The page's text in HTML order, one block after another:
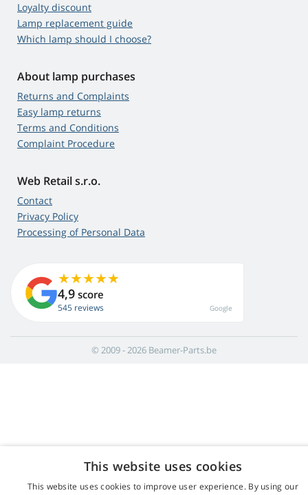
Loyalty discount
Lamp replacement guide
Which lamp should I choose?
About lamp purchases
Returns and Complaints
Easy lamp returns
Terms and Conditions
Complaint Procedure
Web Retail s.r.o.
Contact
Privacy Policy
Processing of Personal Data
4,9 score
545 reviews Google
© 2009 - 2026 Beamer-Parts.be
This website uses cookies
This website uses cookies to improve user experience. By using our